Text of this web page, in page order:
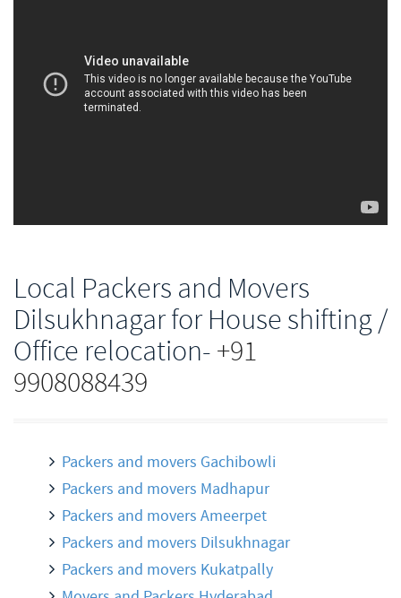
Local Packers and Movers
Dilsukhnagar for House shifting /
Office relocation- +91
9908088439
Packers and movers Gachibowli
Packers and movers Madhapur
Packers and movers Ameerpet
Packers and movers Dilsukhnagar
Packers and movers Kukatpally